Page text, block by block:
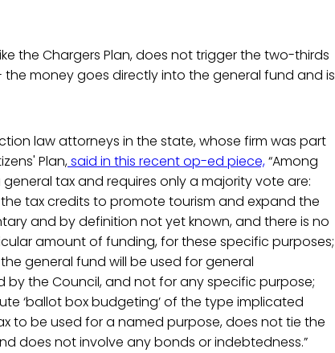
the Chargers Plan, does not trigger the two-thirds
money goes directly into the general fund and is
law attorneys in the state, whose firm was part
Plan,said in this recent op-ed piece,“Among
tax and requires only a majority vote are:
tax credits to promote tourism and expand the
and by definition not yet known, and there is no
amount of funding, for these specific purposes;
general fund will be used for general
the Council, and not for any specific purpose;
‘ballot box budgeting’ of the type implicated
to be used for a named purpose, does not tie the
does not involve any bonds or indebtedness.”